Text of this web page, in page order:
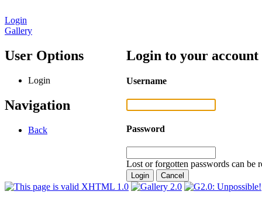
Login
Gallery
User Options
Login
Navigation
Back
Login to your account
Username
Password
Lost or forgotten passwords can be